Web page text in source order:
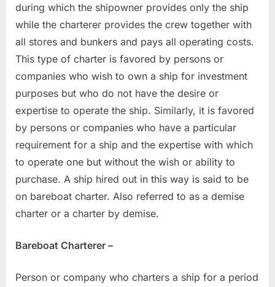
during which the shipowner provides only the ship
while the charterer provides the crew together with
all stores and bunkers and pays all operating costs.
This type of charter is favored by persons or
companies who wish to own a ship for investment
purposes but who do not have the desire or
expertise to operate the ship. Similarly, it is favored
by persons or companies who have a particular
requirement for a ship and the expertise with which
to operate one but without the wish or ability to
purchase. A ship hired out in this way is said to be
on bareboat charter. Also referred to as a demise
charter or a charter by demise.
Bareboat Charterer –
Person or company who charters a ship for a period